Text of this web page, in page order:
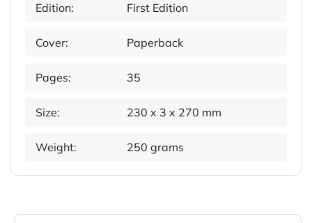
Edition: First Edition
Cover: Paperback
Pages: 35
Size: 230 x 3 x 270 mm
Weight: 250 grams